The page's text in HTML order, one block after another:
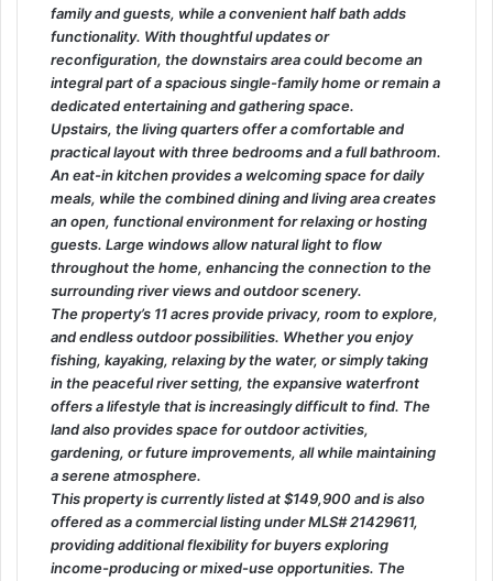
family and guests, while a convenient half bath adds
functionality. With thoughtful updates or
reconfiguration, the downstairs area could become an
integral part of a spacious single-family home or remain a
dedicated entertaining and gathering space.
Upstairs, the living quarters offer a comfortable and
practical layout with three bedrooms and a full bathroom.
An eat-in kitchen provides a welcoming space for daily
meals, while the combined dining and living area creates
an open, functional environment for relaxing or hosting
guests. Large windows allow natural light to flow
throughout the home, enhancing the connection to the
surrounding river views and outdoor scenery.
The property’s 11 acres provide privacy, room to explore,
and endless outdoor possibilities. Whether you enjoy
fishing, kayaking, relaxing by the water, or simply taking
in the peaceful river setting, the expansive waterfront
offers a lifestyle that is increasingly difficult to find. The
land also provides space for outdoor activities,
gardening, or future improvements, all while maintaining
a serene atmosphere.
This property is currently listed at $149,900 and is also
offered as a commercial listing under MLS# 21429611,
providing additional flexibility for buyers exploring
income-producing or mixed-use opportunities. The